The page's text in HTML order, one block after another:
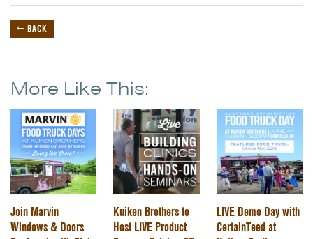
← BACK
More Like This:
Join Marvin
Windows & Doors
Kuiken Brothers to
Host LIVE Product
LIVE Demo Day with
CertainTeed at